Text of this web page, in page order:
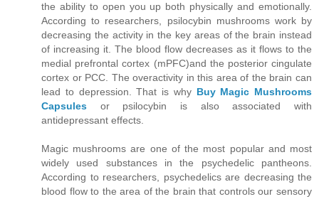
the ability to open you up both physically and emotionally.
According to researchers, psilocybin mushrooms work by
decreasing the activity in the key areas of the brain instead
of increasing it. The blood flow decreases as it flows to the
medial prefrontal cortex (mPFC)and the posterior cingulate
cortex or PCC. The overactivity in this area of the brain can
lead to depression. That is why Buy Magic Mushrooms
Capsules or psilocybin is also associated with
antidepressant effects.
Magic mushrooms are one of the most popular and most
widely used substances in the psychedelic pantheons.
According to researchers, psychedelics are decreasing the
blood flow to the area of the brain that controls our sensory